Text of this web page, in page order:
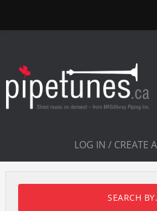
LOG IN / CREATE
SEARCH